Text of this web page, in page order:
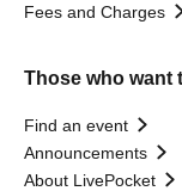
Fees and Charges
Those who want
Find an event
Announcements
About LivePocket